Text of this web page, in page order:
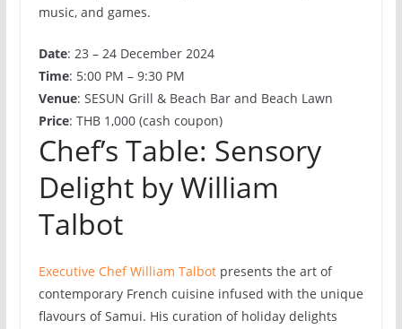
music, and games.
Date: 23 – 24 December 2024
Time: 5:00 PM – 9:30 PM
Venue: SESUN Grill & Beach Bar and Beach Lawn
Price: THB 1,000 (cash coupon)
Chef’s Table: Sensory
Delight by William
Talbot
Executive Chef William Talbotpresents the art of
contemporary French cuisine infused with the unique
flavours of Samui. His curation of holiday delights